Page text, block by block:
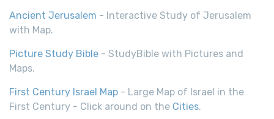
Ancient Jerusalem - Interactive Study of Jerusalem
with Map.
Picture Study Bible - StudyBible with Pictures and
Maps.
First Century Israel Map - Large Map of Israel in the
First Century - Click around on the Cities.